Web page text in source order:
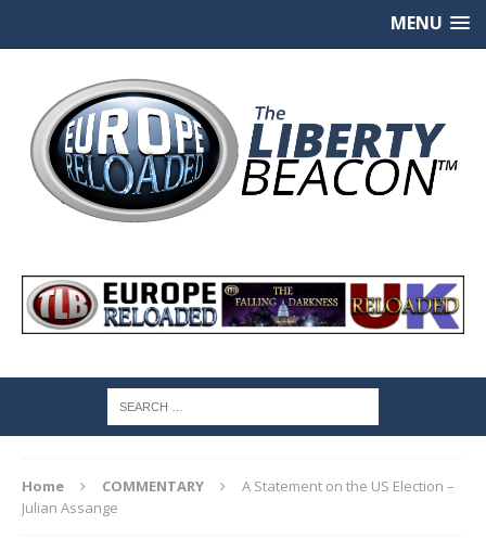
MENU
Home COMMENTARY
A Statement on the US Election –
Julian Assange